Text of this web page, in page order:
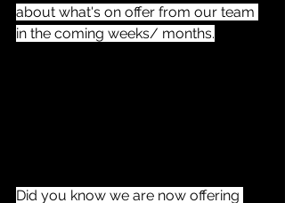
about what's on offer from our team
in the coming weeks/ months.
Did you know we are now offering